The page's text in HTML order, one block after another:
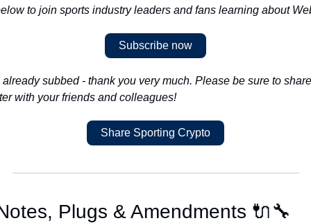
to join sports industry leaders and fans learning about
Subscribe now
already subbed - thank you very much. Please be sure to
with your friends and colleagues!
Share Sporting Crypto
Plugs & Amendments 🔌🔧